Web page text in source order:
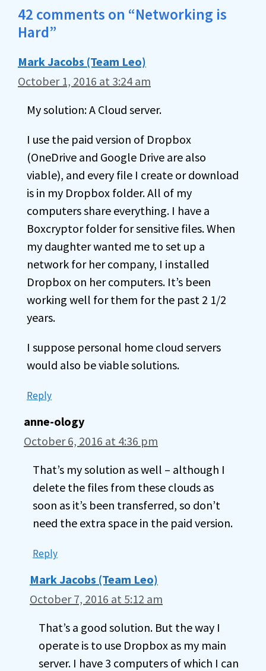
42 comments on “Networking is
Hard”
Mark Jacobs (Team Leo)
October 1, 2016 at 3:24 am
My solution: A Cloud server.
I use the paid version of Dropbox
(OneDrive and Google Drive are also
viable), and every file I create or download
is in my Dropbox folder. All of my
computers share everything. I have a
Boxcryptor folder for sensitive files. When
my daughter wanted me to set up a
network for her company, I installed
Dropbox on her computers. It’s been
working well for them for the past 2 1/2
years.
I suppose personal home cloud servers
would also be viable solutions.
Reply
anne-ology
October 6, 2016 at 4:36 pm
That’s my solution as well – although I
delete the files from these clouds as
soon as it’s been transferred, so don’t
need the extra space in the paid version.
Reply
Mark Jacobs (Team Leo)
October 7, 2016 at 5:12 am
That’s a good solution. But the way I
operate is to use Dropbox as my main
server. I have 3 computers of which I can